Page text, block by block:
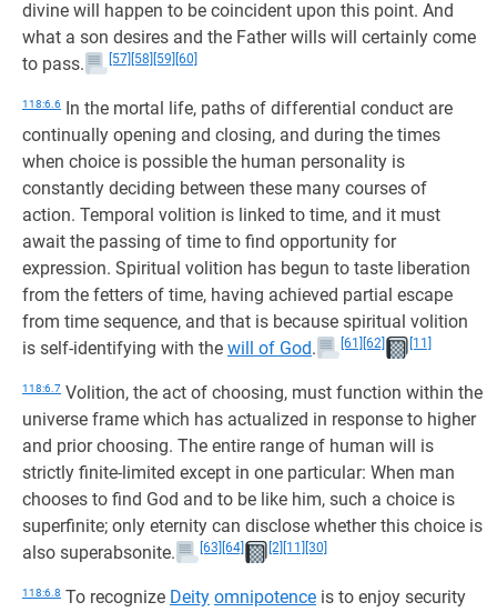
divine will happen to be coincident upon this point. And
what a son desires and the Father wills will certainly come
to pass.
[57] [58] [59] [60]
118:6.6 In the mortal life, paths of differential conduct are
continually opening and closing, and during the times
when choice is possible the human personality is
constantly deciding between these many courses of
action. Temporal volition is linked to time, and it must
await the passing of time to find opportunity for
expression. Spiritual volition has begun to taste liberation
from the fetters of time, having achieved partial escape
from time sequence, and that is because spiritual volition
is self-identifying with the will of God. [61] [62] [11]
118:6.7 Volition, the act of choosing, must function within the
universe frame which has actualized in response to higher
and prior choosing. The entire range of human will is
strictly finite-limited except in one particular: When man
chooses to find God and to be like him, such a choice is
superfinite; only eternity can disclose whether this choice is
also superabsonite.
[63] [64] [2] [11] [30]
118:6.8 To recognize Deity omnipotence is to enjoy security